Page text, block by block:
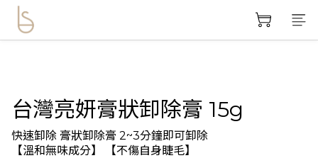
台灣亮妍膏狀卸除膏 15g
快速卸除 膏狀卸除膏 2~3分鐘即可卸除
【溫和無味成分】 【不傷自身睫毛】